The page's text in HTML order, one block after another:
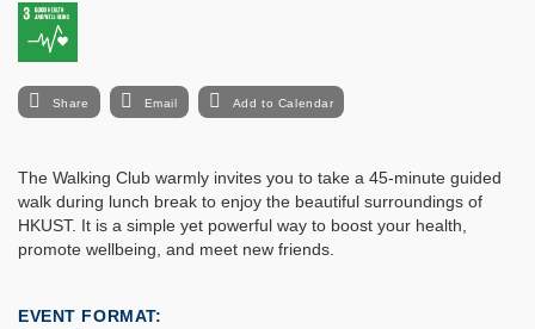
Share Email Add to Calendar
The Walking Club warmly invites you to take a 45-minute guided
walk during lunch break to enjoy the beautiful surroundings of
HKUST. It is a simple yet powerful way to boost your health,
promote wellbeing, and meet new friends.
EVENT FORMAT